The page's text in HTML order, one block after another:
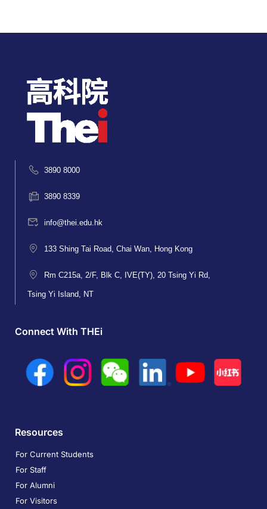
3890 8000
3890 8339
info@thei.edu.hk
133 Shing Tai Road, Chai Wan, Hong Kong
Rm C215a, 2/F, Blk C, IVE(TY), 20 Tsing Yi Rd,
Tsing Yi Island, NT
Connect With THEi
Resources
For Current Students
For Staff
For Alumni
For Visitors